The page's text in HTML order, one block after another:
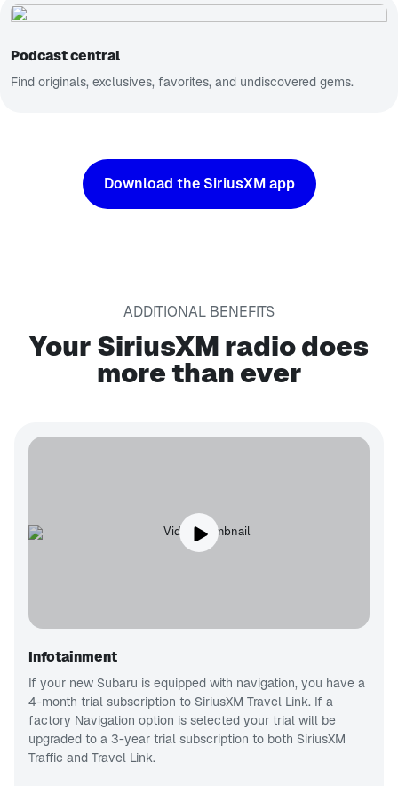
Podcast central
Find originals, exclusives, favorites, and undiscovered gems.
Download the SiriusXM app
ADDITIONAL BENEFITS
Your SiriusXM radio does
more than ever
Infotainment
If your new Subaru is equipped with navigation, you have a
4-month trial subscription to SiriusXM Travel Link. If a
factory Navigation option is selected your trial will be
upgraded to a 3-year trial subscription to both SiriusXM
Traffic and Travel Link.